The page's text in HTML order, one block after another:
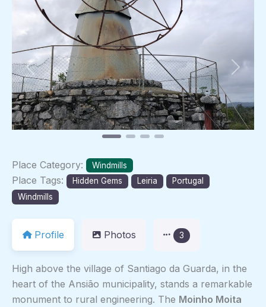
Previous Next
Place Category: Windmills
Place Tags: Hidden Gems Leiria
Portugal
Windmills
Profile Photos 3
High above the village of Santiago da Guarda, in the
heart of the Ansião municipality, stands a remarkable
monument to rural engineering. The Moinho Moita